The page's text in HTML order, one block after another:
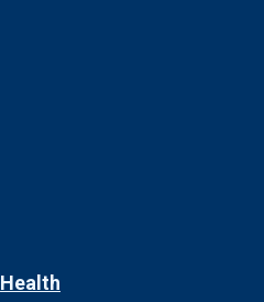
Health